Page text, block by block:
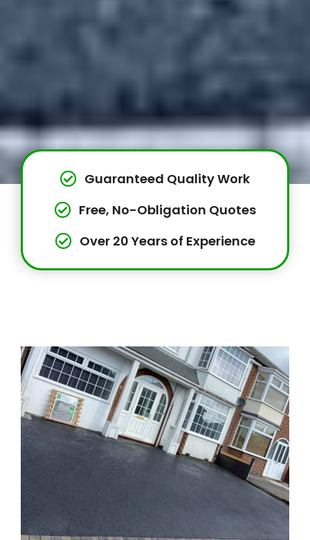
Guaranteed Quality Work
Free, No-Obligation Quotes
Over 20 Years of Experience